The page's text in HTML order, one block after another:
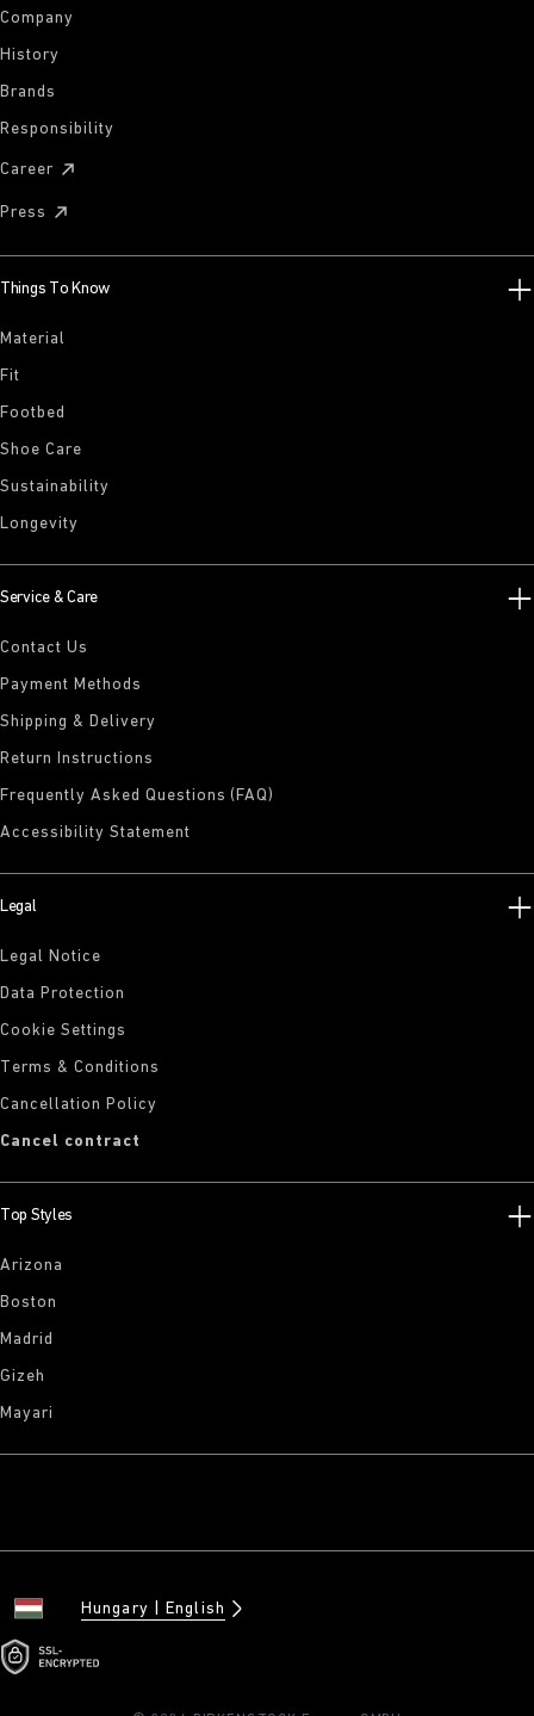
Company
History
Brands
Responsibility
Career
Press
Things To Know
Material
Fit
Footbed
Shoe Care
Sustainability
Longevity
Service & Care
Contact Us
Payment Methods
Shipping & Delivery
Return Instructions
Frequently Asked Questions (FAQ)
Accessibility Statement
Legal
Legal Notice
Data Protection
Cookie Settings
Terms & Conditions
Cancellation Policy
Cancel contract
Top Styles
Arizona
Boston
Madrid
Gizeh
Mayari
Hungary English